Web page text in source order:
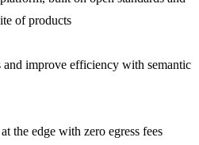
of products
improve efficiency with semantic
the edge with zero egress fees